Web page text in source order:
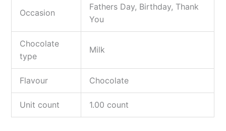
Occasion
Fathers Day, Birthday, Thank
You
Chocolate
type
Milk
Flavour Chocolate
Unit count 1.00 count